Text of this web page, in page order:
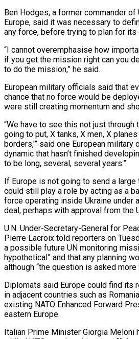
Ben Hodges, a former commander of
Europe, said it was necessary to
any force, before trying to plan for its
“I cannot overemphasise how
if you get the mission right can you
to do the mission,” he said.
European military officials said that
chance that no force would be
were still creating momentum and
“We have to see this not just through
going to put, X tanks, X men, X
borders,'” said one European military
dynamic that hasn’t finished
to be long, several, several years.”
If Europe is not going to send a large
could still play a role by acting as a
force operating inside Ukraine under
deal, perhaps with approval from the
U.N. Under-Secretary-General for
Pierre Lacroix told reporters on
a possible future UN monitoring
hypothetical” and that any planning
although “the question is asked more
Diplomats said Europe could find its
in adjacent countries such as
existing NATO Enhanced Forward
eastern Europe.
Italian Prime Minister Giorgia Meloni